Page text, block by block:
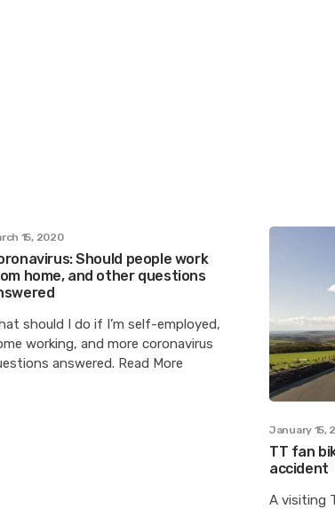
15, 2020
Should people work
home, and other questions
should I do if I’m self-employed,
working, and more coronavirus
answered. Read More
January 15,
TT fan
accident
A visiting